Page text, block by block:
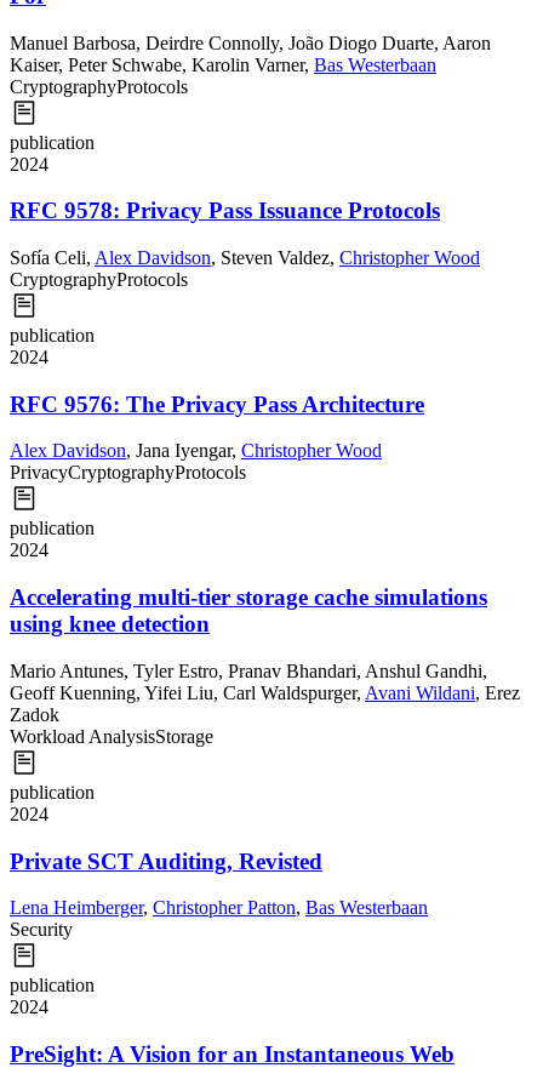
Manuel Barbosa, Deirdre Connolly, João Diogo Duarte, Aaron
Kaiser, Peter Schwabe, Karolin Varner, Bas Westerbaan
CryptographyProtocols
publication
2024
RFC 9578: Privacy Pass Issuance Protocols
Sofía Celi, Alex Davidson, Steven Valdez, Christopher Wood
CryptographyProtocols
publication
2024
RFC 9576: The Privacy Pass Architecture
Alex Davidson, Jana Iyengar, Christopher Wood
PrivacyCryptographyProtocols
publication
2024
Accelerating multi-tier storage cache simulations
using knee detection
Mario Antunes, Tyler Estro, Pranav Bhandari, Anshul Gandhi,
Geoff Kuenning, Yifei Liu, Carl Waldspurger, Avani Wildani, Erez
Zadok
Workload AnalysisStorage
publication
2024
Private SCT Auditing, Revisted
Lena Heimberger, Christopher Patton, Bas Westerbaan
Security
publication
2024
PreSight: A Vision for an Instantaneous Web